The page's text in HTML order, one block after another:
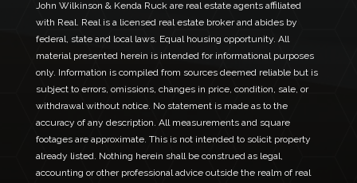
John Wilkinson & Kenda Ruck are real estate agents affiliated
with Real. Real is a licensed real estate broker and abides by
federal, state and local laws. Equal housing opportunity. All
material presented herein is intended for informational purposes
only. Information is compiled from sources deemed reliable but is
subject to errors, omissions, changes in price, condition, sale, or
withdrawal without notice. No statement is made as to the
accuracy of any description. All measurements and square
footages are approximate. This is not intended to solicit property
already listed. Nothing herein shall be construed as legal,
accounting or other professional advice outside the realm of real